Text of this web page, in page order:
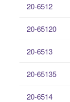
20-6512
20-65120
20-6513
20-65135
20-6514